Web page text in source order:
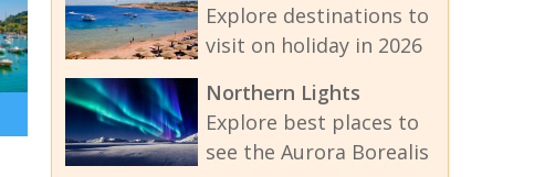
Explore destinations to
visit on holiday in 2026
Northern Lights
Explore best places to
see the Aurora Borealis